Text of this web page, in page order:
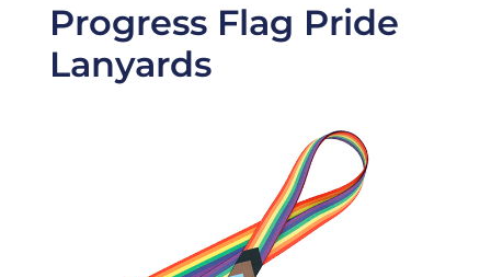
Progress Flag Pride
Lanyards